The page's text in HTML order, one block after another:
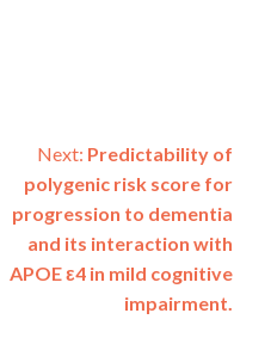
Next: Predictability of
polygenic risk score for
progression to dementia
and its interaction with
APOE ε4 in mild cognitive
impairment.